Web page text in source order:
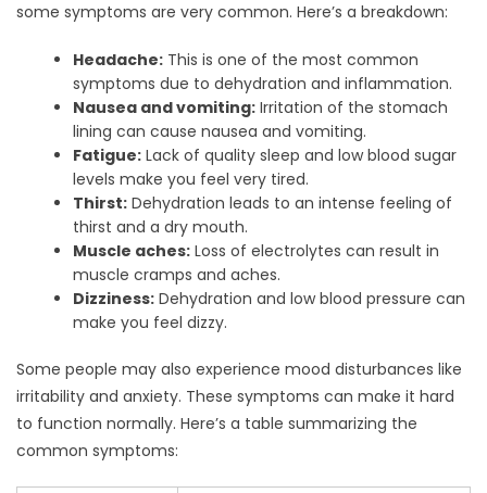
some symptoms are very common. Here’s a breakdown:
Headache: This is one of the most common
symptoms due to dehydration and inflammation.
Nausea and vomiting: Irritation of the stomach
lining can cause nausea and vomiting.
Fatigue: Lack of quality sleep and low blood sugar
levels make you feel very tired.
Thirst: Dehydration leads to an intense feeling of
thirst and a dry mouth.
Muscle aches: Loss of electrolytes can result in
muscle cramps and aches.
Dizziness: Dehydration and low blood pressure can
make you feel dizzy.
Some people may also experience mood disturbances like
irritability and anxiety. These symptoms can make it hard
to function normally. Here’s a table summarizing the
common symptoms: